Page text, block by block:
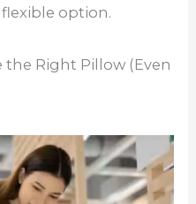
option.
the Right Pillow (Even